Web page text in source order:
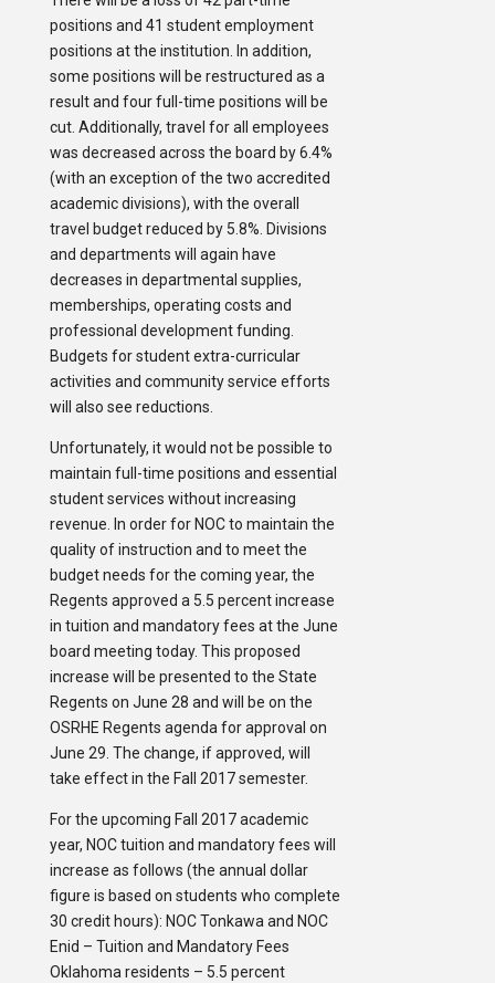
positions and 41 student employment
positions at the institution. In addition,
some positions will be restructured as a
result and four full-time positions will be
cut. Additionally, travel for all employees
was decreased across the board by 6.4%
(with an exception of the two accredited
academic divisions), with the overall
travel budget reduced by 5.8%. Divisions
and departments will again have
decreases in departmental supplies,
memberships, operating costs and
professional development funding.
Budgets for student extra-curricular
activities and community service efforts
will also see reductions.
Unfortunately, it would not be possible to
maintain full-time positions and essential
student services without increasing
revenue. In order for NOC to maintain the
quality of instruction and to meet the
budget needs for the coming year, the
Regents approved a 5.5 percent increase
in tuition and mandatory fees at the June
board meeting today. This proposed
increase will be presented to the State
Regents on June 28 and will be on the
OSRHE Regents agenda for approval on
June 29. The change, if approved, will
take effect in the Fall 2017 semester.
For the upcoming Fall 2017 academic
year, NOC tuition and mandatory fees will
increase as follows (the annual dollar
figure is based on students who complete
30 credit hours): NOC Tonkawa and NOC
Enid – Tuition and Mandatory Fees
Oklahoma residents – 5.5 percent